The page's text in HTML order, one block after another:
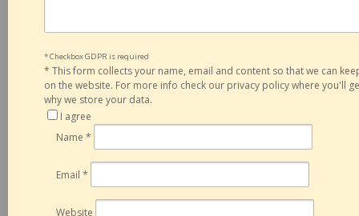
* Checkbox GDPR is required
* This form collects your name, email and content so that we can
on the website. For more info check our privacy policy where you'll
why we store your data.
I agree
Name *
Email *
Website